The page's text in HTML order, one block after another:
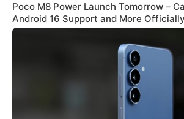
Poco M8 Power Launch Tomorrow –
Android 16 Support and More